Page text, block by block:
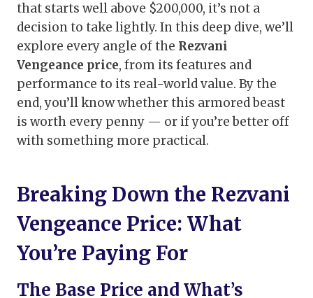
that starts well above $200,000, it’s not a
decision to take lightly. In this deep dive, we’ll
explore every angle of the Rezvani
Vengeance price, from its features and
performance to its real-world value. By the
end, you’ll know whether this armored beast
is worth every penny — or if you’re better off
with something more practical.
Breaking Down the Rezvani
Vengeance Price: What
You’re Paying For
The Base Price and What’s